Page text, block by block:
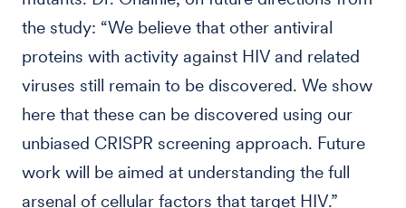
the study: “We believe that other antiviral
proteins with activity against HIV and related
viruses still remain to be discovered. We show
here that these can be discovered using our
unbiased CRISPR screening approach. Future
work will be aimed at understanding the full
arsenal of cellular factors that target HIV.”